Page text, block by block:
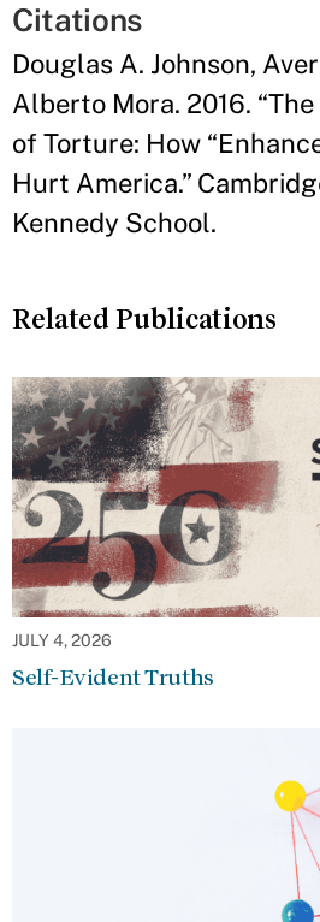
Citations
Douglas A. Johnson,
Alberto Mora. 2016.
of Torture: How
Hurt America.”
Kennedy School.
Related Publications
JULY 4, 2026
Self-Evident Truths